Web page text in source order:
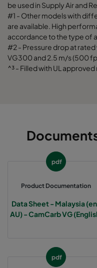
be used in Supply Air and
#1 - Other models with
are available. High
accordance to the type of
#2 - Pressure drop at
VG300 and 2.5 m/s (500
^³ - Filled with UL
pdf
Product Documentation
Data Sheet - Malaysia
AU) - CamCarb VG
pdf